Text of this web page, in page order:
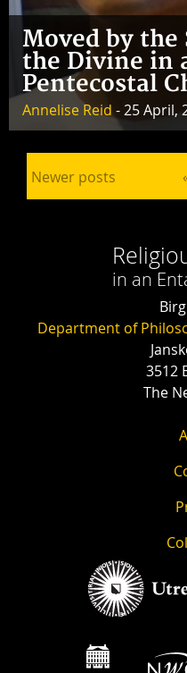
Moved by
the Divine in
Pentecostal
Annelise Reid - 25 April,
Newer posts
in an
Department of
3512
The